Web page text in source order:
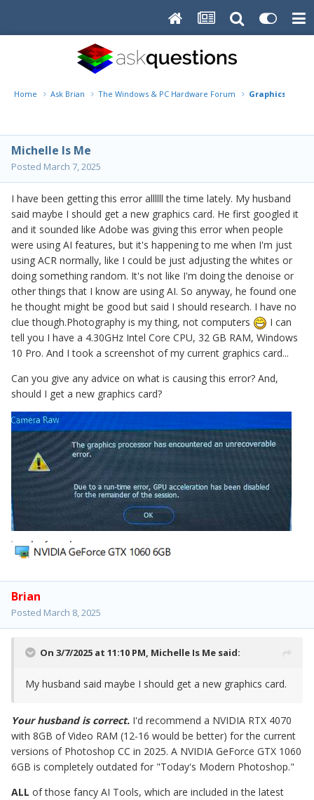
Home Ask Brian The Windows & PC Hardware Forum Graphics
Michelle Is Me
Posted March 7, 2025
I have been getting this error allllll the time lately. My husband
said maybe I should get a new graphics card. He first googled it
and it sounded like Adobe was giving this error when people
were using AI features, but it's happening to me when I'm just
using ACR normally, like I could be just adjusting the whites or
doing something random. It's not like I'm doing the denoise or
other things that I know are using AI. So anyway, he found one
he thought might be good but said I should research. I have no
clue though.Photography is my thing, not computers
I can
tell you I have a 4.30GHz Intel Core CPU, 32 GB RAM, Windows
10 Pro. And I took a screenshot of my current graphics card...
Can you give any advice on what is causing this error? And,
should I get a new graphics card?
Brian
Posted March 8, 2025
On 3/7/2025 at 11:10 PM, Michelle Is Me said:
My husband said maybe I should get a new graphics card.
Your husband is correct. I'd recommend a NVIDIA RTX 4070
with 8GB of Video RAM (12-16 would be better) for the current
versions of Photoshop CC in 2025. A NVIDIA GeForce GTX 1060
6GB is completely outdated for "Today's Modern Photoshop."
ALL of those fancy AI Tools, which are included in the latest